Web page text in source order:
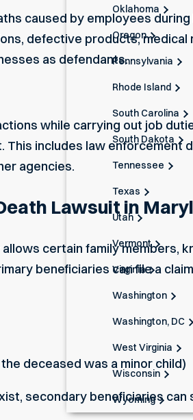
Oklahoma
Oregon
Pennsylvania
Rhode Island
South Carolina
South Dakota
Tennessee
Texas
Utah
Vermont
Virginia
Washington
Washington, DC
West Virginia
Wisconsin
Wyoming
caused by employees
defective products, medical
as defendants.
while carrying out job
This includes law
agencies.
Lawsuit in
certain family members,
beneficiaries can file a
deceased was a minor child)
secondary beneficiaries can